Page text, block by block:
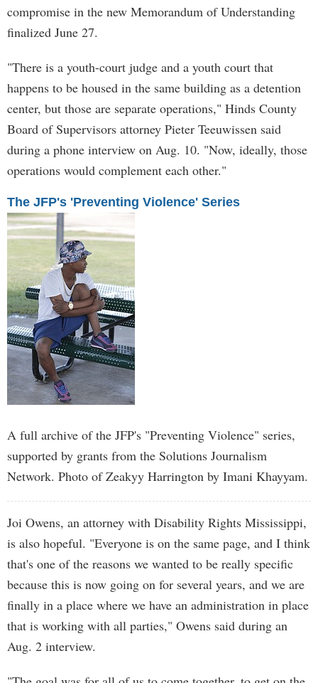
compromise in the new Memorandum of Understanding
finalized June 27.
"There is a youth-court judge and a youth court that
happens to be housed in the same building as a detention
center, but those are separate operations," Hinds County
Board of Supervisors attorney Pieter Teeuwissen said
during a phone interview on Aug. 10. "Now, ideally, those
operations would complement each other."
The JFP's 'Preventing Violence' Series
A full archive of the JFP's "Preventing Violence" series,
supported by grants from the Solutions Journalism
Network. Photo of Zeakyy Harrington by Imani Khayyam.
Joi Owens, an attorney with Disability Rights Mississippi,
is also hopeful. "Everyone is on the same page, and I think
that's one of the reasons we wanted to be really specific
because this is now going on for several years, and we are
finally in a place where we have an administration in place
that is working with all parties," Owens said during an
Aug. 2 interview.